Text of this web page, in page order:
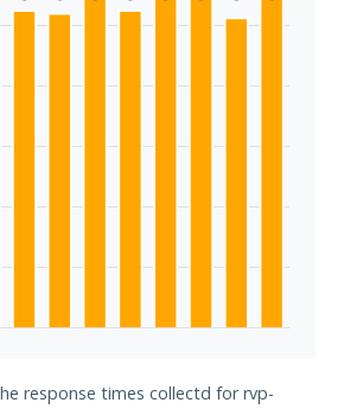
response times collectd for rvp-